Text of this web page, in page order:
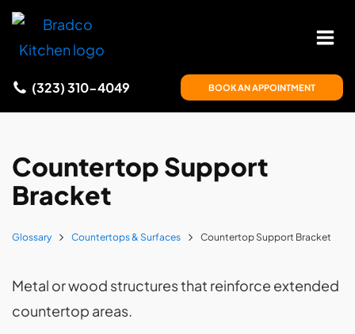
(323) 310-4049 BOOK AN APPOINTMENT
Countertop Support
Bracket
Glossary Countertops & Surfaces Countertop Support Bracket
Metal or wood structures that reinforce extended
countertop areas.